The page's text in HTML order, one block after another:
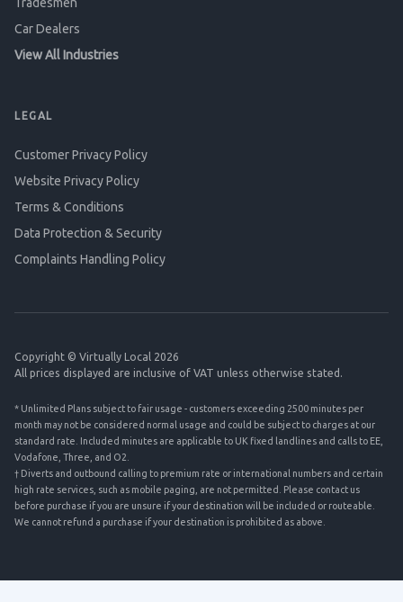
Car Dealers
View All Industries
LEGAL
Customer Privacy Policy
Website Privacy Policy
Terms & Conditions
Data Protection & Security
Complaints Handling Policy
Copyright © Virtually Local 2026
All prices displayed are inclusive of VAT unless otherwise stated.
* Unlimited Plans subject to fair usage - customers exceeding 2500 minutes per
month may not be considered normal usage and could be subject to charges at our
standard rate. Included minutes are applicable to UK fixed landlines and calls to EE,
Vodafone, Three, and O2.
† Diverts and outbound calling to premium rate or international numbers and certain
high rate services, such as mobile paging, are not permitted. Please contact us
before purchase if you are unsure if your destination will be included or routeable.
We cannot refund a purchase if your destination is prohibited as above.